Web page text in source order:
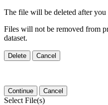
The file will be deleted after
Files will not be removed from
dataset.
Delete Cancel
Continue Cancel
Select File(s)